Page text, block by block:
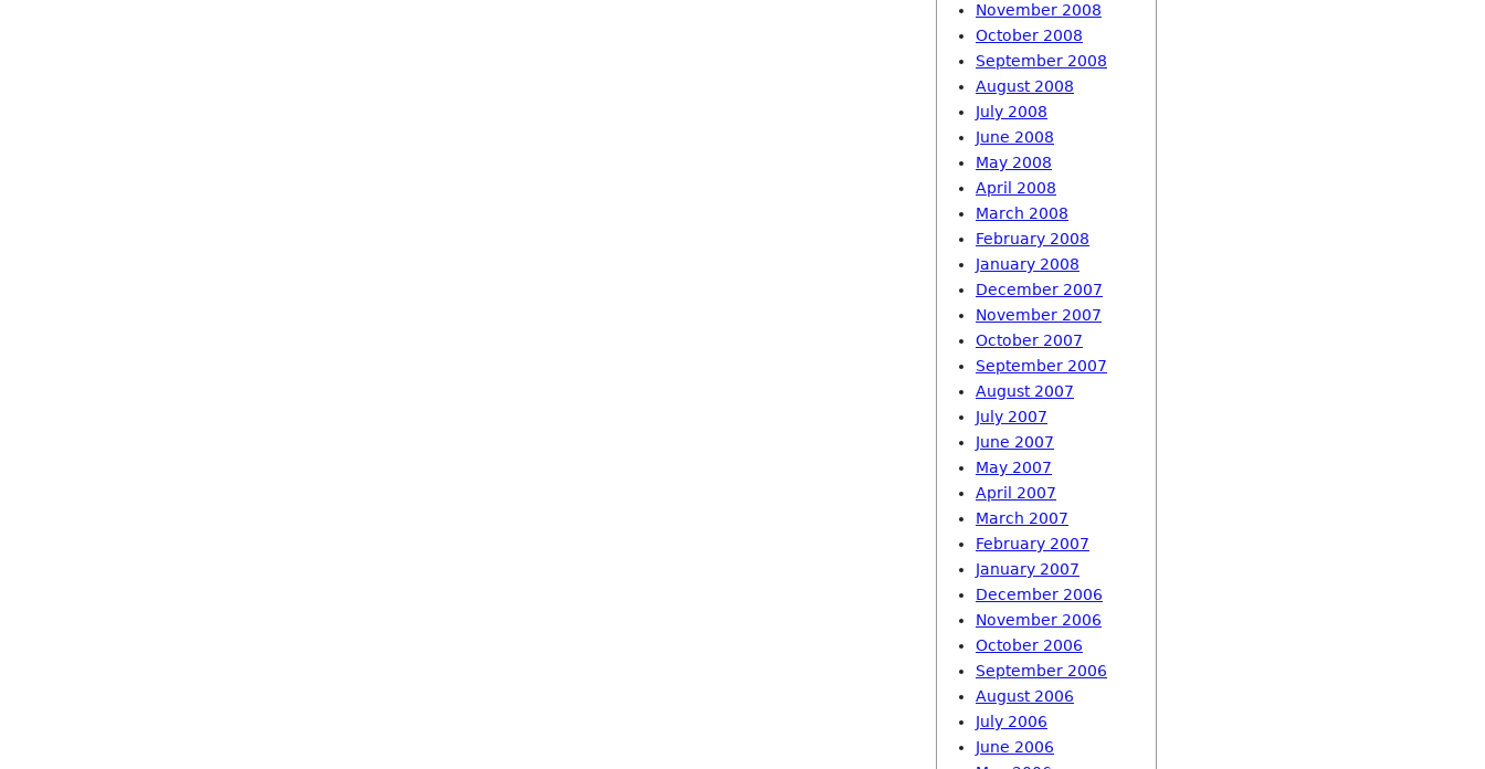
November 2008
October 2008
September 2008
August 2008
July 2008
June 2008
May 2008
April 2008
March 2008
February 2008
January 2008
December 2007
November 2007
October 2007
September 2007
August 2007
July 2007
June 2007
May 2007
April 2007
March 2007
February 2007
January 2007
December 2006
November 2006
October 2006
September 2006
August 2006
July 2006
June 2006